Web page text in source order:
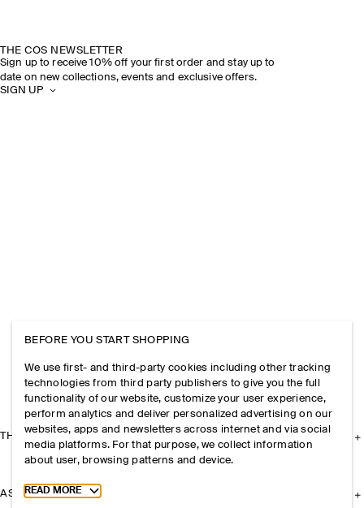
THE COS NEWSLETTER
Sign up to receive 10% off your first order and stay up to
date on new collections, events and exclusive offers.
SIGN UP
THE COMPANY
ASSISTANCE
BEFORE YOU START SHOPPING
We use first- and third-party cookies including other tracking
technologies from third party publishers to give you the full
functionality of our website, customize your user experience,
perform analytics and deliver personalized advertising on our
websites, apps and newsletters across internet and via social
media platforms. For that purpose, we collect information
about user, browsing patterns and device.
Toggle more cookie information
READ MORE